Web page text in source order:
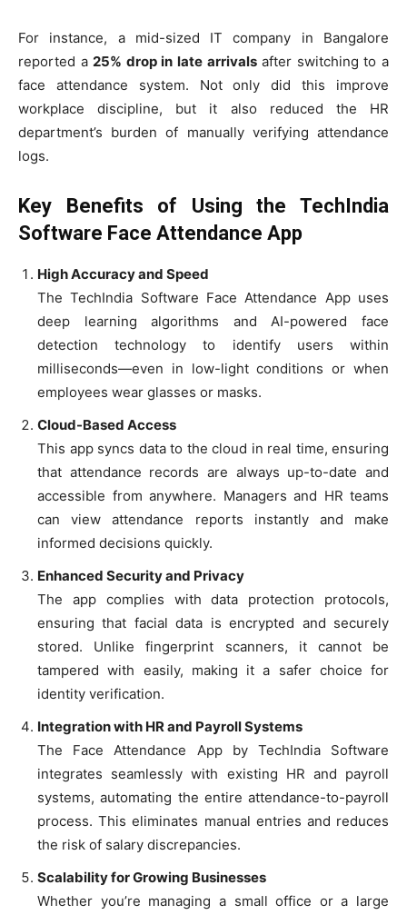
For instance, a mid-sized IT company in Bangalore
reported a25% drop in late arrivalsafter switching to a
face attendance system. Not only did this improve
workplace discipline, but it also reduced the HR
department’s burden of manually verifying attendance
logs.
Key Benefits of Using the TechIndia
Software Face Attendance App
High Accuracy and Speed
The TechIndia Software Face Attendance App uses
deep learning algorithms and AI-powered face
detection technology to identify users within
milliseconds—even in low-light conditions or when
employees wear glasses or masks.
Cloud-Based Access
This app syncs data to the cloud in real time, ensuring
that attendance records are always up-to-date and
accessible from anywhere. Managers and HR teams
can view attendance reports instantly and make
informed decisions quickly.
Enhanced Security and Privacy
The app complies with data protection protocols,
ensuring that facial data is encrypted and securely
stored. Unlike fingerprint scanners, it cannot be
tampered with easily, making it a safer choice for
identity verification.
Integration with HR and Payroll Systems
The Face Attendance App by TechIndia Software
integrates seamlessly with existing HR and payroll
systems, automating the entire attendance-to-payroll
process. This eliminates manual entries and reduces
the risk of salary discrepancies.
Scalability for Growing Businesses
Whether you’re managing a small office or a large